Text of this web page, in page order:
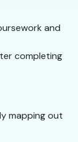
and
completing
mapping out